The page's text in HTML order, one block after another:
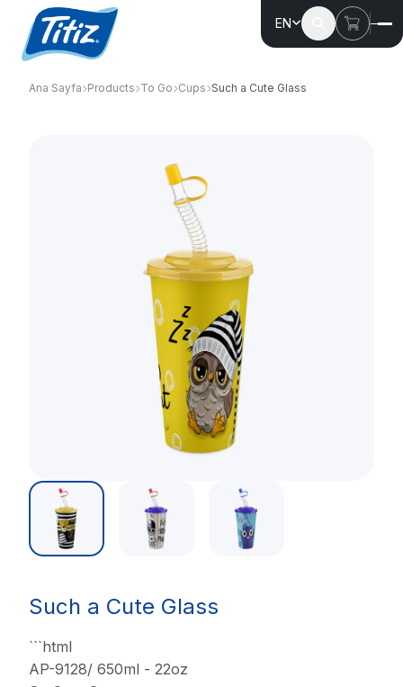
EN
Ana Sayfa Products To Go Cups Such a Cute Glass
Such a Cute Glass
```html
AP-9128/ 650ml - 22oz